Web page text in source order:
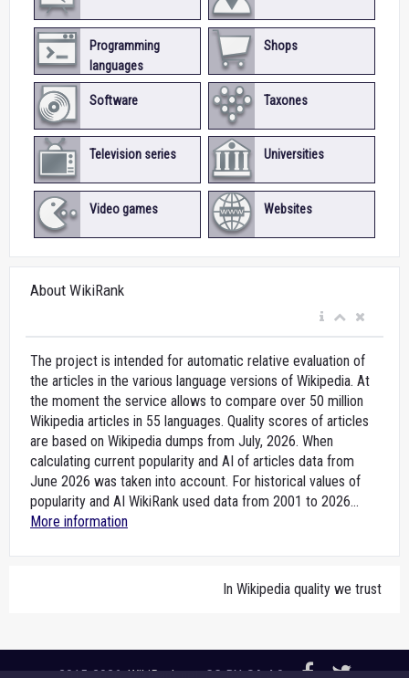
Programming
languages
Shops
Software Taxones
Television series Universities
Video games Websites
About WikiRank
The project is intended for automatic relative evaluation of
the articles in the various language versions of Wikipedia. At
the moment the service allows to compare over 50 million
Wikipedia articles in 55 languages. Quality scores of articles
are based on Wikipedia dumps from July, 2026. When
calculating current popularity and AI of articles data from
June 2026 was taken into account. For historical values of
popularity and AI WikiRank used data from 2001 to 2026...
More information
In Wikipedia quality we trust